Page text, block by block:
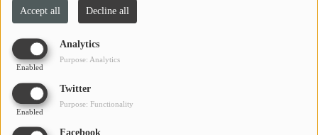
Accept all Decline all
Analytics
Enabled
Purpose: Analytics
Twitter
Enabled
Purpose: Functionality
SHORT STORY BREWING:
FRI.AUG 7:THE WILSON PROJECT
FIFE STREET BREWING:
TUES.